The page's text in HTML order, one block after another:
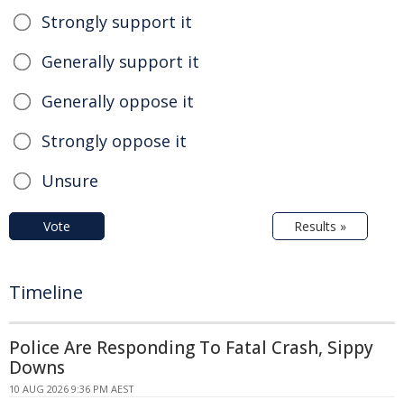
Strongly support it
Generally support it
Generally oppose it
Strongly oppose it
Unsure
Vote Results »
Timeline
Police Are Responding To Fatal Crash, Sippy
Downs
10 AUG 2026 9:36 PM AEST